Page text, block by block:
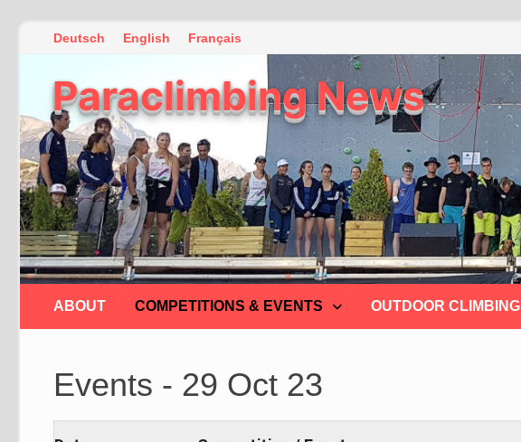
content
Deutsch English Français
Paraclimbing News
ABOUT COMPETITIONS & EVENTS OUTDOOR CLIMBING
Events - 29 Oct 23